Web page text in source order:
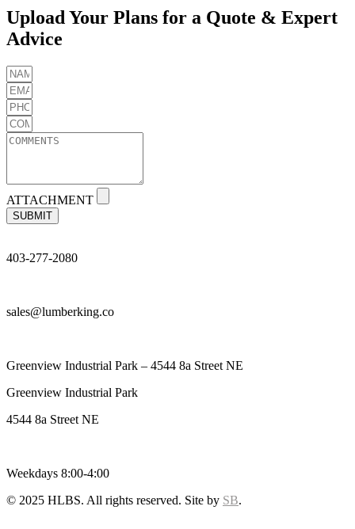
GRVD
quantity
Upload Your Plans for a Quote & Expert
Advice
ATTACHMENT
SUBMIT
403-277-2080
sales@lumberking.co
Greenview Industrial Park – 4544 8a Street NE
Greenview Industrial Park
4544 8a Street NE
Weekdays 8:00-4:00
© 2025 HLBS. All rights reserved. Site by SB.